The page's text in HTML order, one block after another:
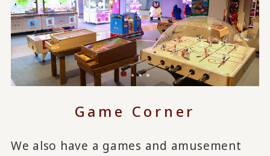
Game Corner
We also have a games and amusement